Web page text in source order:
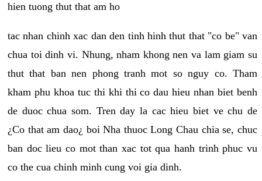
hien tuong thut that am ho
tac nhan chinh xac dan den tinh hinh thut that "co be" van
chua toi dinh vi. Nhung, nham khong nen va lam giam su
thut that ban nen phong tranh mot so nguy co. Tham
kham phu khoa tuc thi khi thi co dau hieu nhan biet benh
de duoc chua som. Tren day la cac hieu biet ve chu de
¿Co that am dao¿ boi Nha thuoc Long Chau chia se, chuc
ban doc lieu co mot than xac tot qua hanh trinh phuc vu
co the cua chinh minh cung voi gia dinh.